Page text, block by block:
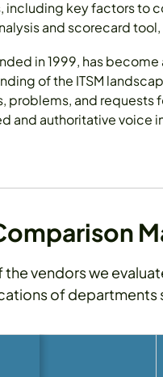
including key factors to
and scorecard
in 1999, has
of the ITSM
problems, and requests
and authoritative voice
the vendors we
of departments